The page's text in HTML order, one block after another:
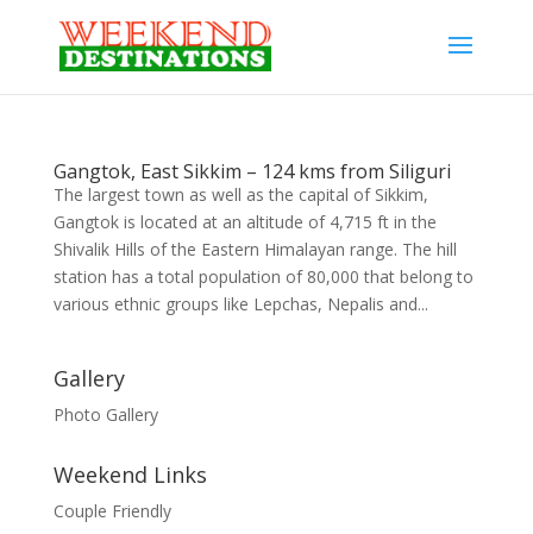
Gangtok, East Sikkim – 124 kms from Siliguri
The largest town as well as the capital of Sikkim,
Gangtok is located at an altitude of 4,715 ft in the
Shivalik Hills of the Eastern Himalayan range. The hill
station has a total population of 80,000 that belong to
various ethnic groups like Lepchas, Nepalis and...
Gallery
Photo Gallery
Weekend Links
Couple Friendly